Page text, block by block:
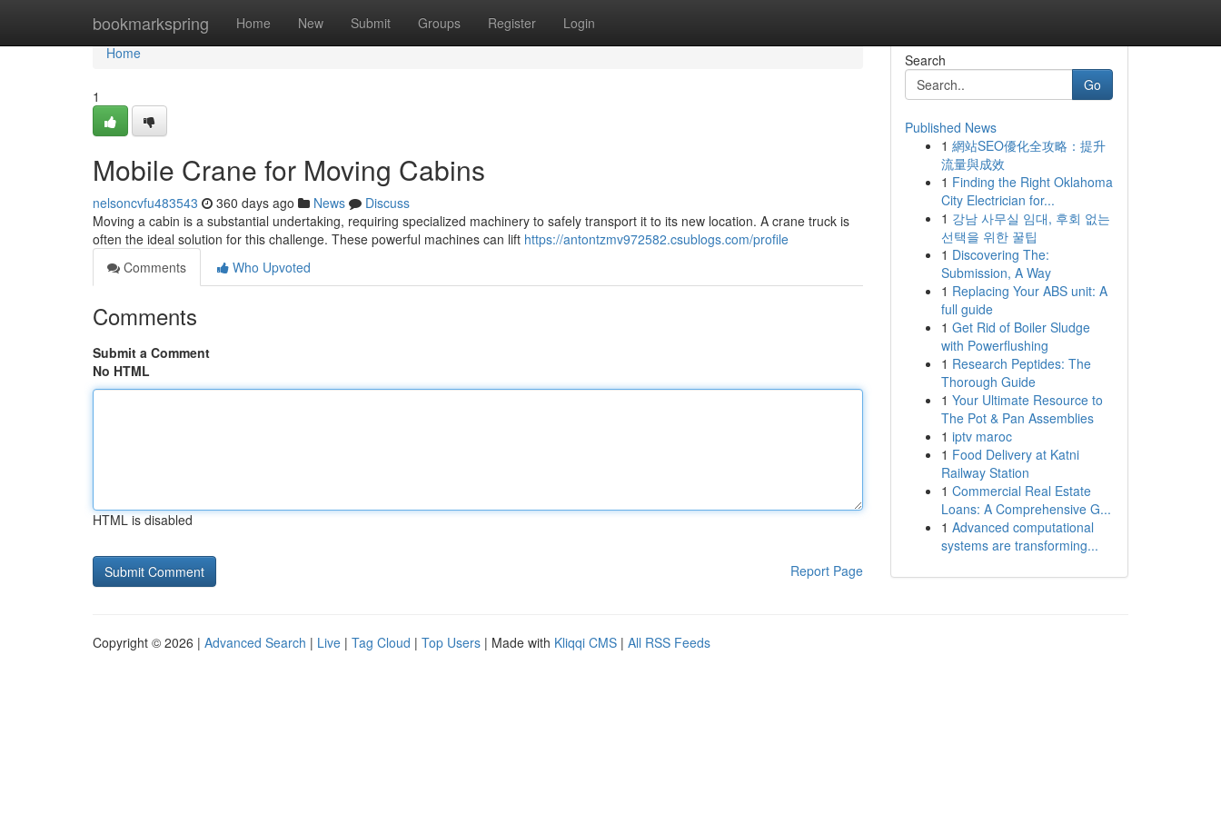
bookmarkspring Home New Submit Groups Register Login
Home
Home
1
Mobile Crane for Moving Cabins
nelsoncvfu483543 360 days ago News
Discuss
Moving a cabin is a substantial undertaking, requiring specialized machinery to safely transport it to its new location. A crane truck is
often the ideal solution for this challenge. These powerful machines can lift https://antontzmv972582.csublogs.com/profile
Comments
Who Upvoted
Comments
Submit a Comment
No HTML
HTML is disabled
Report Page
Search
Go
Published News
1 網站SEO優化全攻略：提升
流量與成效
1 Finding the Right Oklahoma
City Electrician for...
1 강남 사무실 임대, 후회 없는
선택을 위한 꿀팁
1 Discovering The:
Submission, A Way
1 Replacing Your ABS unit: A
full guide
1 Get Rid of Boiler Sludge
with Powerflushing
1 Research Peptides: The
Thorough Guide
1 Your Ultimate Resource to
The Pot & Pan Assemblies
1 iptv maroc
1 Food Delivery at Katni
Railway Station
1 Commercial Real Estate
Loans: A Comprehensive G...
1 Advanced computational
systems are transforming...
Copyright © 2026 | Advanced Search | Live | Tag Cloud | Top Users | Made with Kliqqi CMS | All RSS Feeds